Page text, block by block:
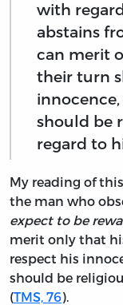
with
abstains
can merit
their turn
should be
regard to
My reading of
the man who
expect to be
merit only that
respect his
should be
(TMS, 76).